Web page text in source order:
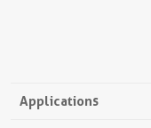
Applications